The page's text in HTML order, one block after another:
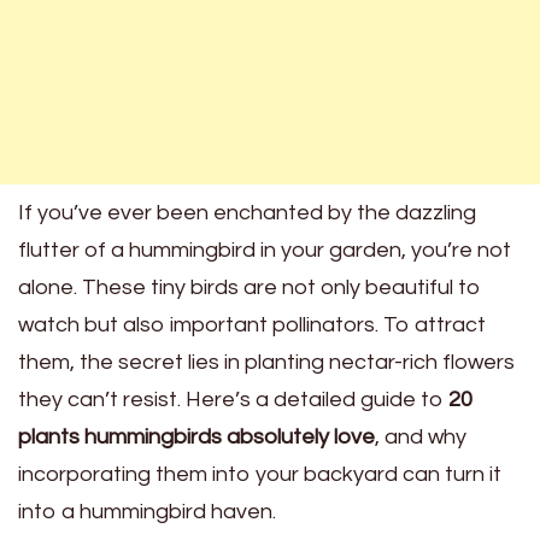
If you’ve ever been enchanted by the dazzling
flutter of a hummingbird in your garden, you’re not
alone. These tiny birds are not only beautiful to
watch but also important pollinators. To attract
them, the secret lies in planting nectar-rich flowers
they can’t resist. Here’s a detailed guide to 20
plants hummingbirds absolutely love, and why
incorporating them into your backyard can turn it
into a hummingbird haven.